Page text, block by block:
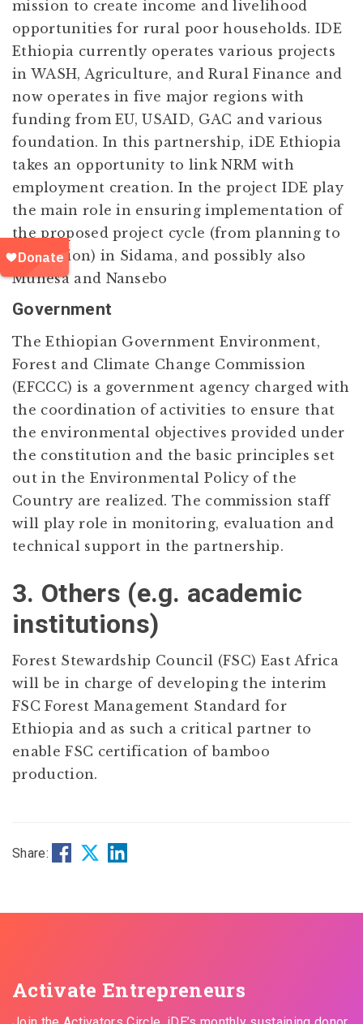
mission to create income and livelihood
opportunities for rural poor households. IDE
Ethiopia currently operates various projects
in WASH, Agriculture, and Rural Finance and
now operates in five major regions with
funding from EU, USAID, GAC and various
foundation. In this partnership, iDE Ethiopia
takes an opportunity to link NRM with
employment creation. In the project IDE play
the main role in ensuring implementation of
the proposed project cycle (from planning to
evaluation) in Sidama, and possibly also
Munesa and Nansebo
Government
The Ethiopian Government Environment,
Forest and Climate Change Commission
(EFCCC) is a government agency charged with
the coordination of activities to ensure that
the environmental objectives provided under
the constitution and the basic principles set
out in the Environmental Policy of the
Country are realized. The commission staff
will play role in monitoring, evaluation and
technical support in the partnership.
3. Others (e.g. academic
institutions)
Forest Stewardship Council (FSC) East Africa
will be in charge of developing the interim
FSC Forest Management Standard for
Ethiopia and as such a critical partner to
enable FSC certification of bamboo
production.
Share:
Activate Entrepreneurs